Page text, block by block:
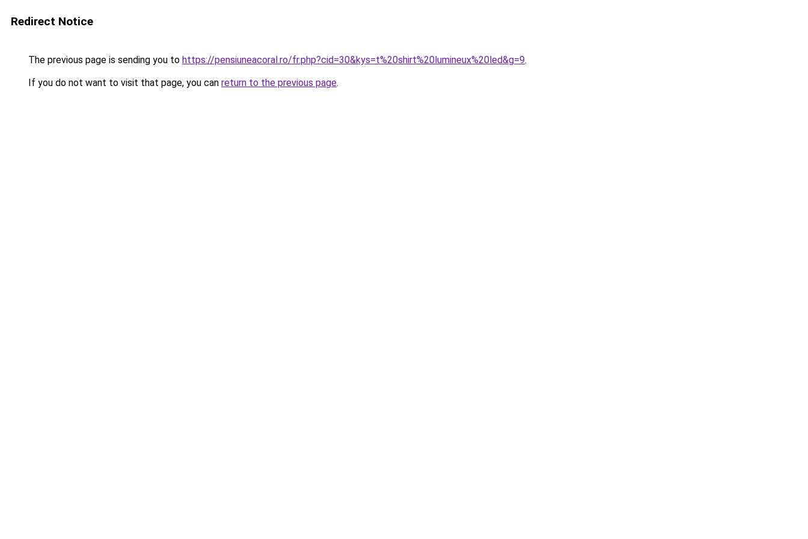
Redirect Notice
The previous page is sending you to https://pensiuneacoral.ro/fr.php?cid=30&kys=t%20shirt%20lumineux%20led&g=9.
If you do not want to visit that page, you can return to the previous page.